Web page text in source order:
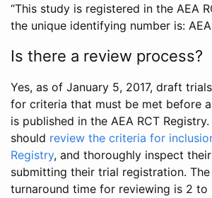
“This study is registered in the AEA
the unique identifying number is:
Is there a review process?
Yes, as of January 5, 2017, draft
for criteria that must be met before
is published in the AEA RCT
should review the criteria for
Registry, and thoroughly inspect
submitting their trial registration.
turnaround time for reviewing is 2 to